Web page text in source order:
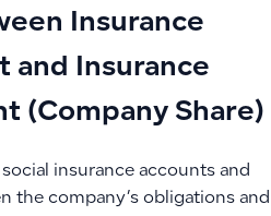
Insurance
and Insurance
(Company Share)
insurance accounts and
the company’s obligations and